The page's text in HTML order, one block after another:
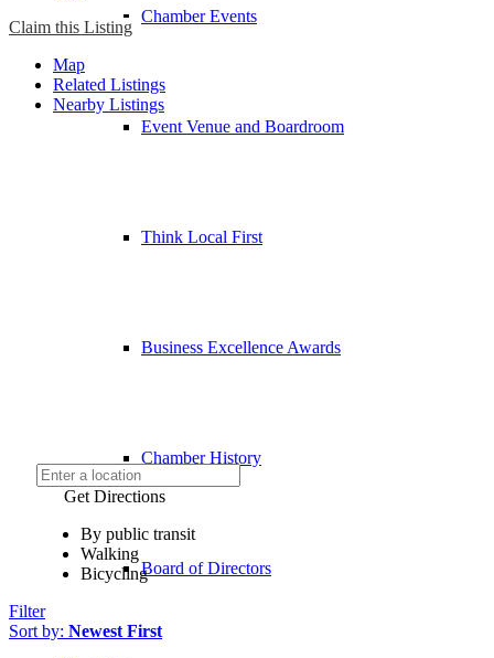
Chamber Events
Event Venue and Boardroom
Think Local First
Business Excellence Awards
Chamber History
Board of Directors
Claim this Listing
Map
Related Listings
Nearby Listings
Get Directions
By public transit
Walking
Bicycling
Filter
Sort by: Newest First